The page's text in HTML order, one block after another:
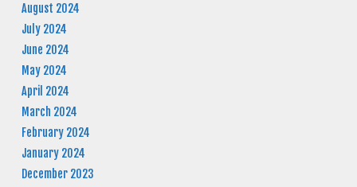
August 2024
July 2024
June 2024
May 2024
April 2024
March 2024
February 2024
January 2024
December 2023